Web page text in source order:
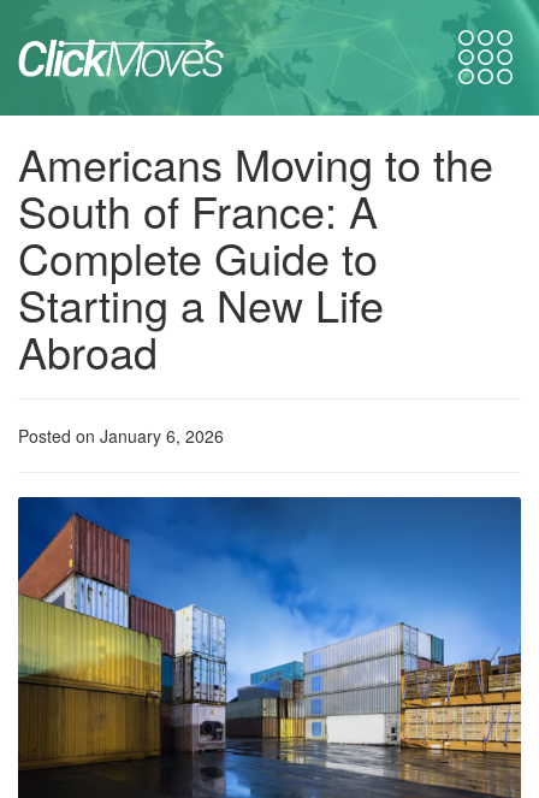
Americans Moving to the
South of France: A
Complete Guide to
Starting a New Life
Abroad
Posted on January 6, 2026